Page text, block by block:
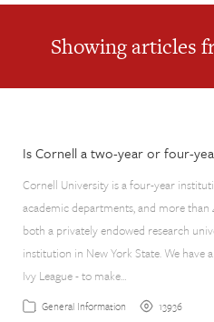
Showing articles
Is Cornell a two-year or four-
Cornell University is a four-year
academic departments, and more
both a privately endowed research
institution in New York State. We
Ivy League - to make…
General Information 13936